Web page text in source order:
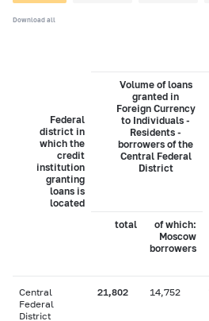
Download all
Federal
district in
which the
credit
institution
granting
loans is
located
Volume of loans
granted in
Foreign Currency
to Individuals -
Residents -
borrowers of the
Central Federal
District
total
of which:
Moscow
borrowers
Central
Federal
District
21,802 14,752